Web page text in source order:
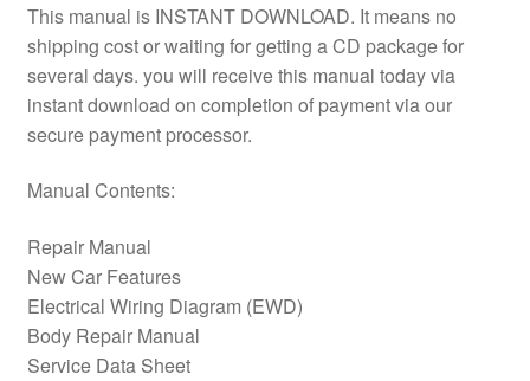
This manual is INSTANT DOWNLOAD. It means no
shipping cost or waiting for getting a CD package for
several days. you will receive this manual today via
instant download on completion of payment via our
secure payment processor.
Manual Contents:
Repair Manual
New Car Features
Electrical Wiring Diagram (EWD)
Body Repair Manual
Service Data Sheet